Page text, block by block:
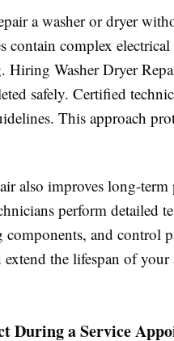
a washer or dryer
contain complex
Hiring Washer Dryer
safely. Certified
This approach
also improves long-
perform detailed
components, and control
extend the lifespan of
During a Service